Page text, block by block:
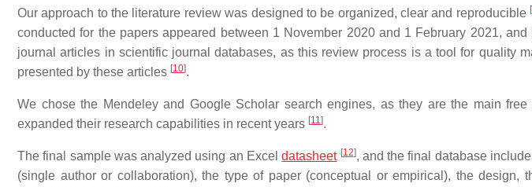
Our approach to the literature review was designed to be organized, clear and reproducible [
conducted for the papers appeared between 1 November 2020 and 1 February 2021,
journal articles in scientific journal databases, as this review process is a tool for quality
presented by these articles [10].
We chose the Mendeley and Google Scholar search engines, as they are the main
expanded their research capabilities in recent years [11].
The final sample was analyzed using an Exceldatasheet [12], and the final database
(single author or collaboration), the type of paper (conceptual or empirical), the design,